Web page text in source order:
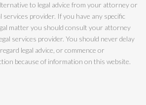
to legal advice from your attorney or
provider. If you have any specific
matter you should consult your attorney
services provider. You should never delay
legal advice, or commence or
because of information on this website.